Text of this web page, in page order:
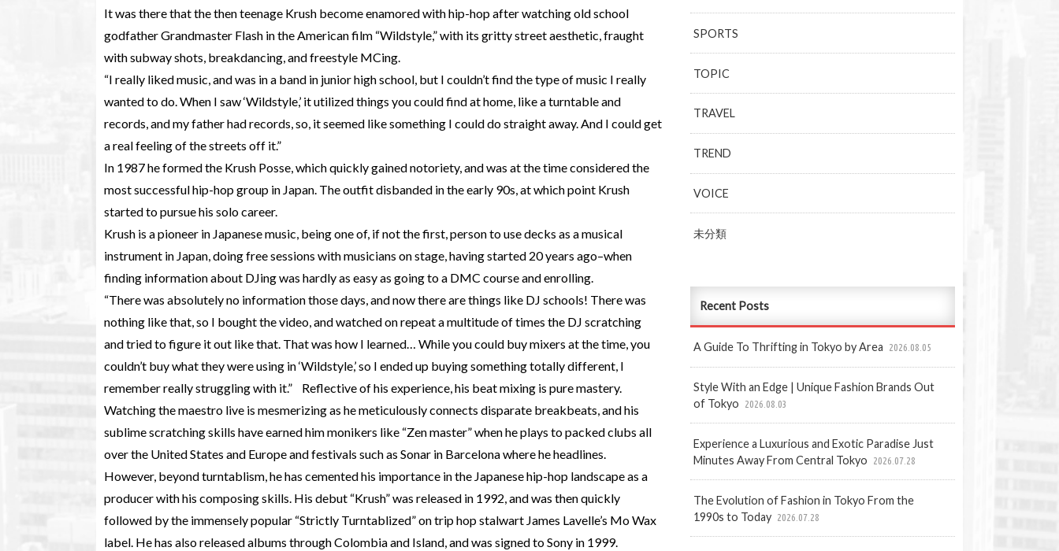
It was there that the then teenage Krush become enamored with hip-hop after watching old school
godfather Grandmaster Flash in the American film “Wildstyle,” with its gritty street aesthetic, fraught
with subway shots, breakdancing, and freestyle MCing.
“I really liked music, and was in a band in junior high school, but I couldn’t find the type of music I really
wanted to do. When I saw ‘Wildstyle,’ it utilized things you could find at home, like a turntable and
records, and my father had records, so, it seemed like something I could do straight away. And I could get
a real feeling of the streets off it.”
In 1987 he formed the Krush Posse, which quickly gained notoriety, and was at the time considered the
most successful hip-hop group in Japan. The outfit disbanded in the early 90s, at which point Krush
started to pursue his solo career.
Krush is a pioneer in Japanese music, being one of, if not the first, person to use decks as a musical
instrument in Japan, doing free sessions with musicians on stage, having started 20 years ago–when
finding information about DJing was hardly as easy as going to a DMC course and enrolling.
“There was absolutely no information those days, and now there are things like DJ schools! There was
nothing like that, so I bought the video, and watched on repeat a multitude of times the DJ scratching
and tried to figure it out like that. That was how I learned… While you could buy mixers at the time, you
couldn’t buy what they were using in ‘Wildstyle,’ so I ended up buying something totally different, I
remember really struggling with it.” Reflective of his experience, his beat mixing is pure mastery.
Watching the maestro live is mesmerizing as he meticulously connects disparate breakbeats, and his
sublime scratching skills have earned him monikers like “Zen master” when he plays to packed clubs all
over the United States and Europe and festivals such as Sonar in Barcelona where he headlines.
However, beyond turntablism, he has cemented his importance in the Japanese hip-hop landscape as a
producer with his composing skills. His debut “Krush” was released in 1992, and was then quickly
followed by the immensely popular “Strictly Turntablized” on trip hop stalwart James Lavelle’s Mo Wax
label. He has also released albums through Colombia and Island, and was signed to Sony in 1999.
SPORTS
TOPIC
TRAVEL
TREND
VOICE
未分類
Recent Posts
A Guide To Thrifting in Tokyo by Area 2026.08.05
Style With an Edge | Unique Fashion Brands Out
of Tokyo
2026.08.03
Experience a Luxurious and Exotic Paradise Just
Minutes Away From Central Tokyo
2026.07.28
The Evolution of Fashion in Tokyo From the
1990s to Today 2026.07.28